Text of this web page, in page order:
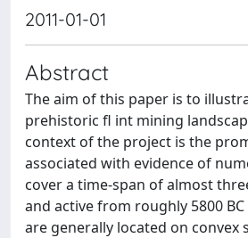
2011-01-01
Abstract
The aim of this paper is to
prehistoric fl int mining
context of the project is the
associated with evidence of
cover a time-span of almost
and active from roughly 5800
are generally located on convex